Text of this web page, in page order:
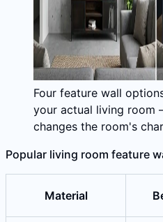
Four feature wall
your actual living room
changes the room's
Popular living room feature
Material